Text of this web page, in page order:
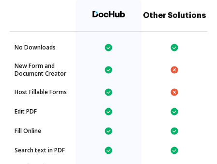
Other Solutions
No Downloads
New Form and
Document Creator
Host Fillable Forms
Edit PDF
Fill Online
Search text in PDF